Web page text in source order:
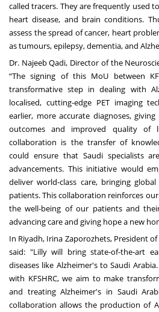
called tracers. They are frequently used
heart disease, and brain conditions.
assess the spread of cancer, heart
as tumours, epilepsy, dementia, and
Dr. Najeeb Qadi, Director of the
“The signing of this MoU between
transformative step in dealing with
localised, cutting-edge PET imaging
earlier, more accurate diagnoses,
outcomes and improved quality
collaboration is the transfer of
could ensure that Saudi specialists
advancements. This initiative would
deliver world-class care, bringing
patients. This collaboration reinforces
the well-being of our patients and
advancing care and giving hope a new
In Riyadh, Irina Zaporozhets, President
said: "Lilly will bring state-of-the-art
diseases like Alzheimer's to Saudi
with KFSHRC, we aim to make
and treating Alzheimer's in Saudi
collaboration allows the production of